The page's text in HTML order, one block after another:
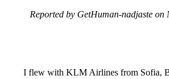
Reported by GetHuman-nadjaste on
I flew with KLM Airlines from Sofia,